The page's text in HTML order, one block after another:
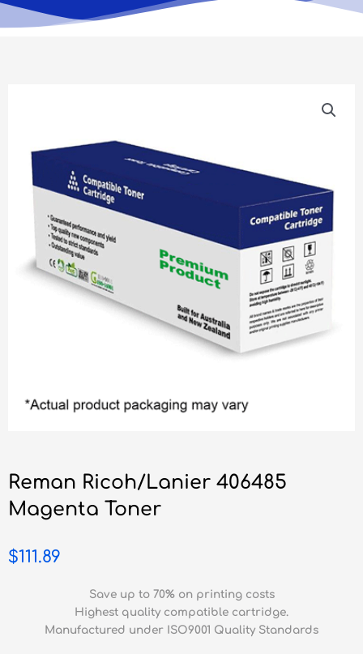
Reman Ricoh/Lanier 406485
Magenta Toner
$111.89
Save up to 70% on printing costs
Highest quality compatible cartridge.
Manufactured under ISO9001 Quality Standards